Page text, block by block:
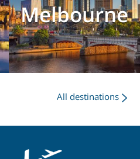
Melbourne
All destinations